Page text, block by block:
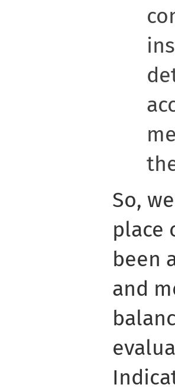
So,
place
been
and